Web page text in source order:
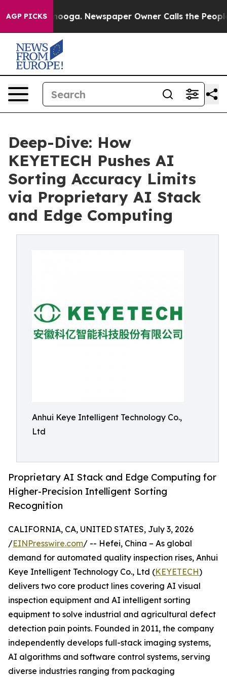
AGP PICKSNewspaper Owner Calls the People
Deep-Dive: How
KEYETECH Pushes AI
Sorting Accuracy Limits
via Proprietary AI Stack
and Edge Computing
Anhui Keye Intelligent Technology Co.,
Ltd
Proprietary AI Stack and Edge Computing for
Higher-Precision Intelligent Sorting
Recognition
CALIFORNIA, CA, UNITED STATES, July 3, 2026
/EINPresswire.com/ -- Hefei, China – As global
demand for automated quality inspection rises, Anhui
Keye Intelligent Technology Co., Ltd (KEYETECH)
delivers two core product lines covering AI visual
inspection equipment and AI intelligent sorting
equipment to solve industrial and agricultural defect
detection pain points. Founded in 2011, the company
independently develops full-stack imaging systems,
AI algorithms and software control systems, serving
diverse industries ranging from packaging